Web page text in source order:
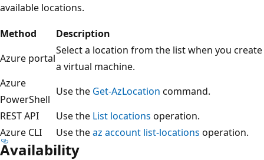
available locations.
Method
Description
Azure portal
Select a location from the list when you create
a virtual machine.
Azure
PowerShell
Use the Get-AzLocation command.
REST API
Use the List locations operation.
Azure CLI
Use theaz account list-locations operation.
Availability